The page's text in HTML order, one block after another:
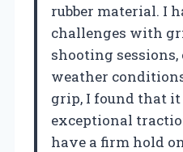
rubber material. I
challenges with
shooting
weather
grip, I found that
exceptional
have a firm hold